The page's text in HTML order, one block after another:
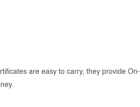
are easy to carry, they provide On-